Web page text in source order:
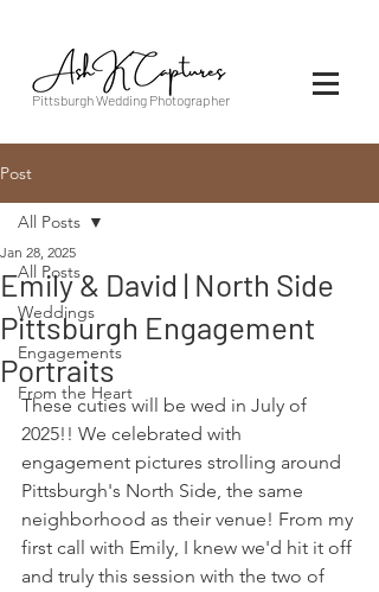
Pittsburgh Wedding Photographer
Post
All Posts
Weddings
Engagements
From the Heart
All Posts
Emily & David | North Side
Pittsburgh Engagement
Portraits
Jan 28, 2025
These cuties will be wed in July of
2025!! We celebrated with
engagement pictures strolling around
Pittsburgh's North Side, the same
neighborhood as their venue! From my
first call with Emily, I knew we'd hit it off
and truly this session with the two of